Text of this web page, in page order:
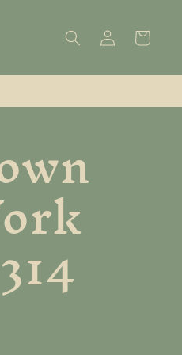
in
Cart